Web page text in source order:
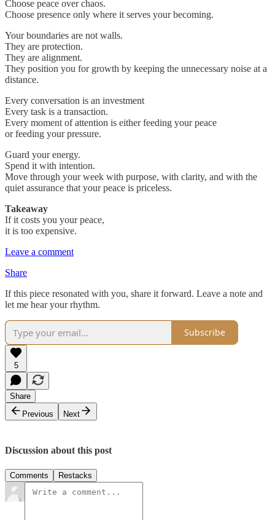
Choose peace over chaos.
Choose presence only where it serves your becoming.
Your boundaries are not walls.
They are protection.
They are alignment.
They position you for growth by keeping the unnecessary noise at a
distance.
Every conversation is an investment
Every task is a transaction.
Every moment of attention is either feeding your peace
or feeding your pressure.
Guard your energy.
Spend it with intention.
Move through your week with purpose, with clarity, and with the
quiet assurance that your peace is priceless.
Takeaway
If it costs you your peace,
it is too expensive.
Leave a comment
Share
If this piece resonated with you, share it forward. Leave a note and
let me hear your rhythm.
Subscribe
5
Share
Previous
Next
Discussion about this post
Comments Restacks